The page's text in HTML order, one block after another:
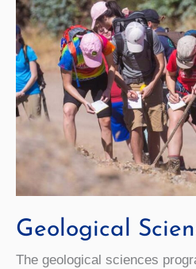
Geological
The geological sciences